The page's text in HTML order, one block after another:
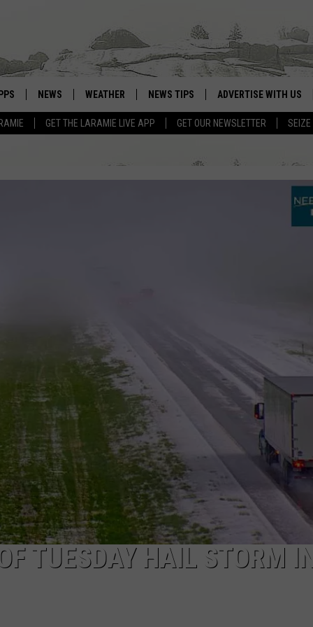
GET THE LARAMIE LIVE APP GET OUR NEWSLETTER SEIZE
ANDROID
NEWS WEATHER
WEATHER FORECAST
ROAD CONDITIONS
NEWS TIPS ADVERTISE WITH US
TUESDAY HAIL STORM